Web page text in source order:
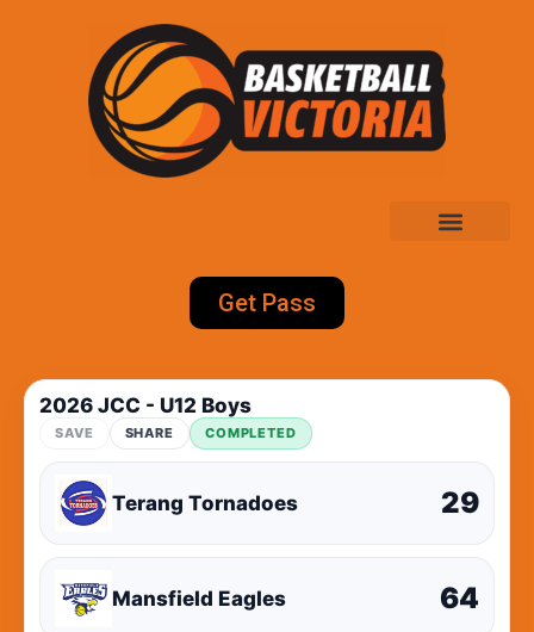
Get Pass
2026 JCC - U12 Boys
SAVE SHARE COMPLETED
Terang Tornadoes 29
64
Mansfield Eagles